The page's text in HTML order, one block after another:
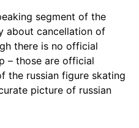
segment of the
about cancellation of
there is no official
– those are official
the russian figure skating
picture of russian